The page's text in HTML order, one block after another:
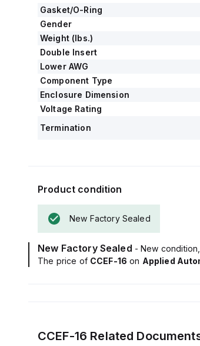
Gasket/O-Ring
Gender
Weight (lbs.)
Double Insert
Lower AWG
Component Type
Enclosure Dimension
Voltage Rating
Termination
Product condition
New Factory Sealed
New Factory Sealed - New
The price of CCEF-16 on Applied
CCEF-16 Related